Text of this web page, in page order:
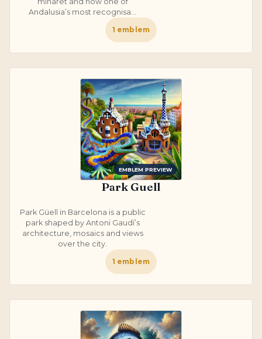
Andalusia’s most recognisa...
1 emblem
EMBLEM PREVIEW
Park Guell
Park Güell in Barcelona is a public
park shaped by Antoni Gaudí’s
architecture, mosaics and views
over the city.
1 emblem